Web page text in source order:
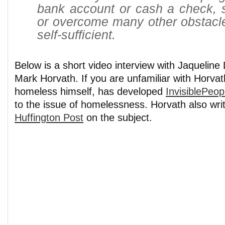
bank account or cash a check,
or overcome many other
self-sufficient.
Below is a short video interview with Jaqueline
Mark Horvath. If you are unfamiliar with
homeless himself, has developed
to the issue of homelessness. Horvath also
Huffington Post on the subject.